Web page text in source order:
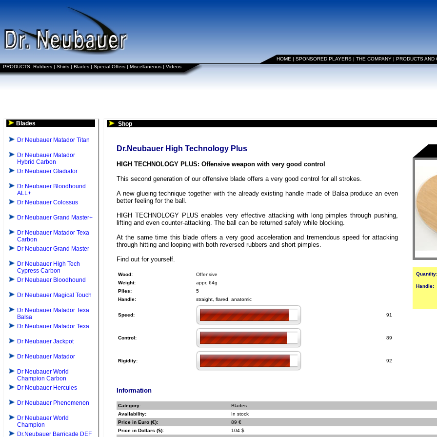
HOME | SPONSORED PLAYERS | THE COMPANY | PRODUCTS AND
PRODUCTS: Rubbers | Shirts | Blades | Special Offers | Miscellaneous | Videos
Blades
Dr Neubauer Matador Titan
Dr Neubauer Matador
Hybrid Carbon
Dr Neubauer Gladiator
Dr Neubauer Bloodhound
ALL+
Dr Neubauer Colossus
Dr Neubauer Grand Master+
Dr Neubauer Matador Texa
Carbon
Dr Neubauer Grand Master
Dr Neubauer High Tech
Cypress Carbon
Dr Neubauer Bloodhound
Dr Neubauer Magical Touch
Dr Neubauer Matador Texa
Balsa
Dr Neubauer Matador Texa
Dr Neubauer Jackpot
Dr Neubauer Matador
Dr Neubauer World
Champion Carbon
Dr Neubauer Hercules
Dr Neubauer Phenomenon
Dr Neubauer World
Champion
Dr.Neubauer Barricade DEF
Shop
Dr.Neubauer High Technology Plus
HIGH TECHNOLOGY PLUS: Offensive weapon with very good control
This second generation of our offensive blade offers a very good control for all strokes.
A new glueing technique together with the already existing handle made of Balsa produce an even
better feeling for the ball.
HIGH TECHNOLOGY PLUS enables very effective attacking with long pimples through pushing,
lifting and even counter-attacking. The ball can be returned safely while blocking.
At the same time this blade offers a very good acceleration and tremendous speed for attacking
through hitting and looping with both reversed rubbers and short pimples.
Find out for yourself.
Wood:
Offensive
Weight:
appr. 64g
Plies:
5
Handle:
straight, flared, anatomic
Speed: 91
Control: 89
Rigidity: 92
Quantity:
Handle:
Information
Category:
Blades
Availability:
In stock
Price in Euro (€):
89 €
Price in Dollars ($):
104 $